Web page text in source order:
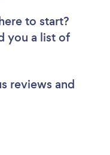
to start?
you a list of
reviews and